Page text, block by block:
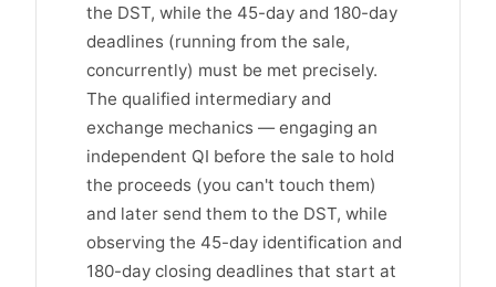
the DST, while the 45-day and 180-day
deadlines (running from the sale,
concurrently) must be met precisely.
The qualified intermediary and
exchange mechanics — engaging an
independent QI before the sale to hold
the proceeds (you can't touch them)
and later send them to the DST, while
observing the 45-day identification and
180-day closing deadlines that start at